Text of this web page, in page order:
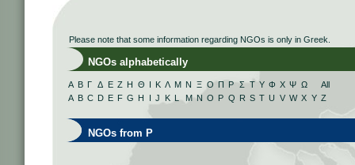
Please note that some information regarding NGOs is only in Greek.
NGOs alphabetically
Α Β Γ Δ Ε Ζ Η Θ Ι Κ Λ Μ Ν Ξ Ο Π Ρ Σ Τ Υ Φ Χ Ψ Ω
All
A B C D E F G H I J K L M N O P Q R S T U V W X Y Z
NGOs from P